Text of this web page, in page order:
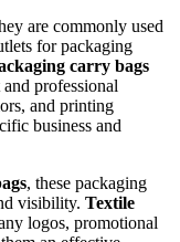
are commonly used
for packaging
carry bags
professional
and printing
business and
, these packaging
visibility. Textile
logos, promotional